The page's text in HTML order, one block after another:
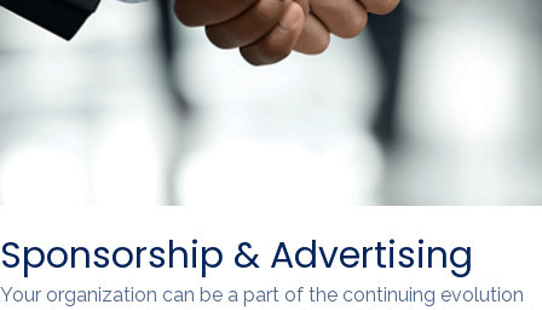
Sponsorship & Advertising
Your organization can be a part of the continuing evolution